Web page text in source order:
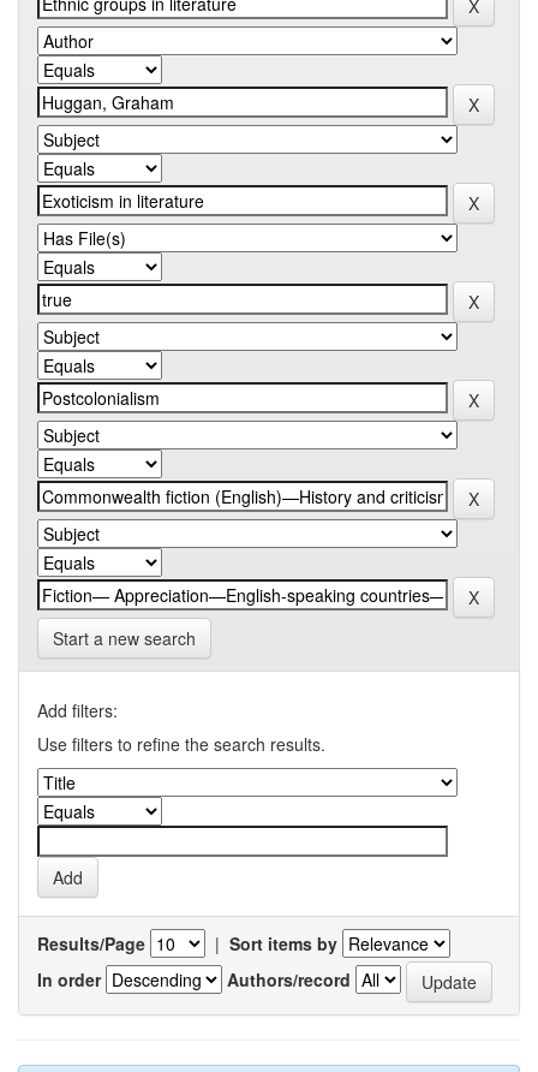
Start a new search
Add filters:
Use filters to refine the search results.
Results/Page | Sort items by
In order
Authors/record